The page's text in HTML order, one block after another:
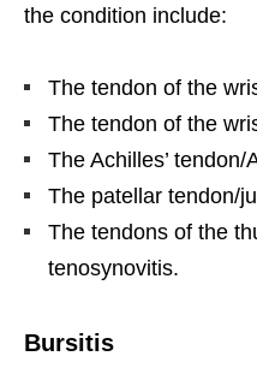
the condition include:
The tendon of the
The tendon of the
The Achilles’
The patellar tendon/
The tendons of the
tenosynovitis.
Bursitis